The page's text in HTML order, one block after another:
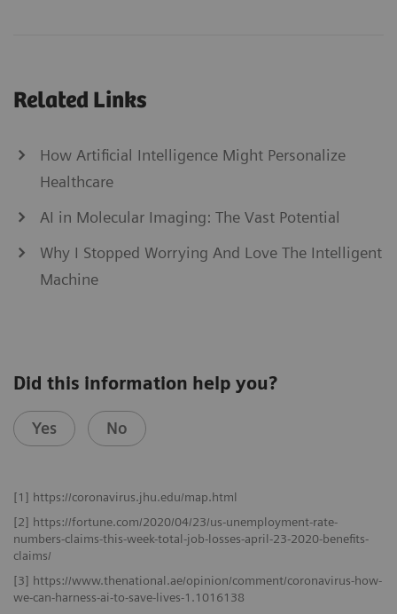
Related Links
How Artificial Intelligence Might Personalize
Healthcare
AI in Molecular Imaging: The Vast Potential
Why I Stopped Worrying And Love The Intelligent
Machine
Did this information help you?
Yes No
[1] https://coronavirus.jhu.edu/map.html
[2] https://fortune.com/2020/04/23/us-unemployment-rate-
numbers-claims-this-week-total-job-losses-april-23-2020-benefits-
claims/
[3] https://www.thenational.ae/opinion/comment/coronavirus-how-
we-can-harness-ai-to-save-lives-1.1016138